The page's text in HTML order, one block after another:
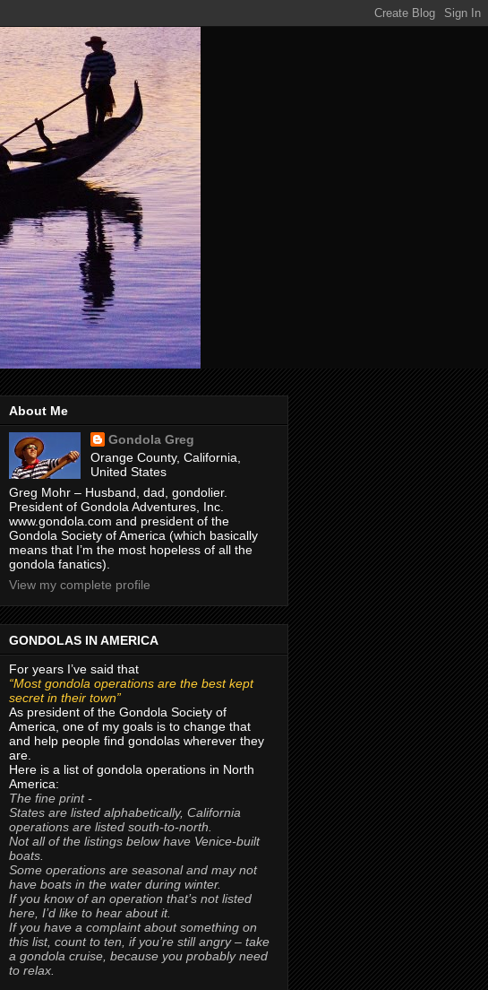
About Me
Gondola Greg
Orange County, California,
United States
Greg Mohr – Husband, dad, gondolier.
President of Gondola Adventures, Inc.
www.gondola.com and president of the
Gondola Society of America (which basically
means that I’m the most hopeless of all the
gondola fanatics).
View my complete profile
GONDOLAS IN AMERICA
For years I’ve said that
“Most gondola operations are the best kept
secret in their town”
As president of the Gondola Society of
America, one of my goals is to change that
and help people find gondolas wherever they
are.
Here is a list of gondola operations in North
America:
The fine print -
States are listed alphabetically, California
operations are listed south-to-north.
Not all of the listings below have Venice-built
boats.
Some operations are seasonal and may not
have boats in the water during winter.
If you know of an operation that’s not listed
here, I’d like to hear about it.
If you have a complaint about something on
this list, count to ten, if you’re still angry – take
a gondola cruise, because you probably need
to relax.